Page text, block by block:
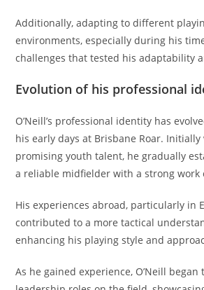
Additionally, adapting to different
environments, especially during his
challenges that tested his adaptability
Evolution of his professional
O’Neill’s professional identity has
his early days at Brisbane Roar. Initially
promising youth talent, he gradually
a reliable midfielder with a strong work
His experiences abroad, particularly in
contributed to a more tactical
enhancing his playing style and
As he gained experience, O’Neill began